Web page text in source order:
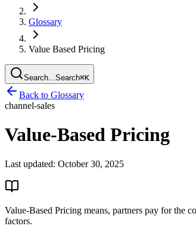
Glossary
Value Based Pricing
Search...Search⌘K
Back to Glossary
channel-sales
Value-Based Pricing
Last updated: October 30, 2025
Value-Based Pricing means, partners pay for the
factors.